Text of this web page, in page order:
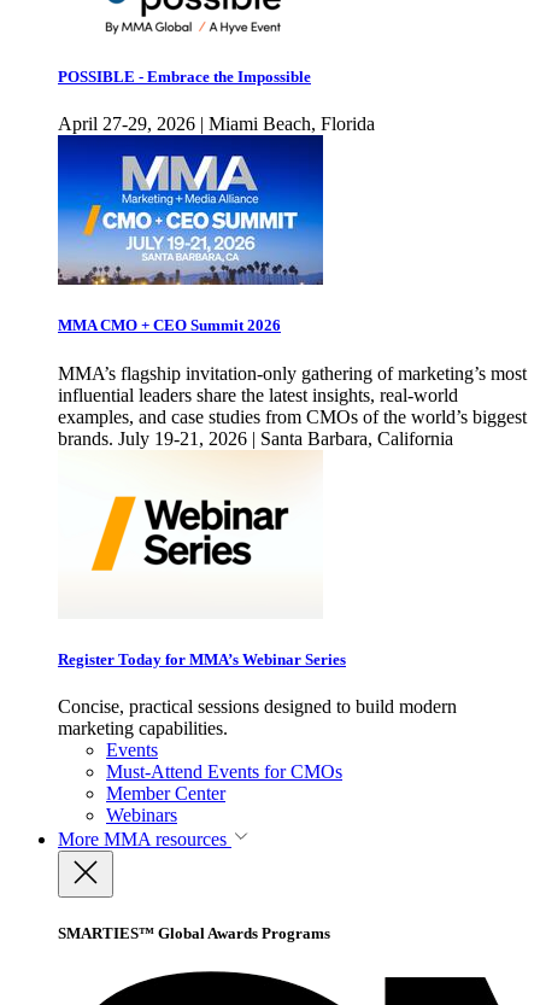
POSSIBLE - Embrace the Impossible
April 27-29, 2026 | Miami Beach, Florida
MMA CMO + CEO Summit 2026
MMA’s flagship invitation-only gathering of marketing’s most
influential leaders share the latest insights, real-world
examples, and case studies from CMOs of the world’s biggest
brands. July 19-21, 2026 | Santa Barbara, California
Register Today for MMA’s Webinar Series
Concise, practical sessions designed to build modern
marketing capabilities.
Events
Must-Attend Events for CMOs
Member Center
Webinars
More MMA resources
SMARTIES™ Global Awards Programs